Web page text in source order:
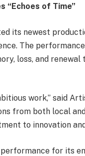
“Echoes of Time”
its newest
The
loss, and
work,” said
from both local
to innovation
for its